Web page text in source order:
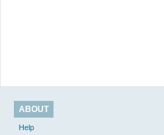
ABOUT
Help